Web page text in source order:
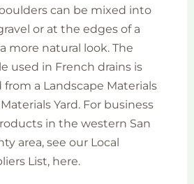
can be mixed into
or at the edges of a
more natural look. The
used in French drains is
a Landscape Materials
Yard. For business
in the western San
area, see our Local
List, here.